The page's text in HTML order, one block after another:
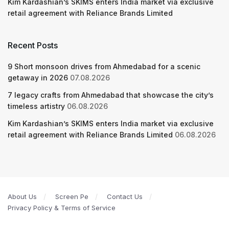
retail agreement with Reliance Brands Limited
Recent Posts
9 Short monsoon drives from Ahmedabad for a scenic
getaway in 2026 07.08.2026
7 legacy crafts from Ahmedabad that showcase the city’s
timeless artistry 06.08.2026
Kim Kardashian’s SKIMS enters India market via exclusive
retail agreement with Reliance Brands Limited 06.08.2026
About Us Screen Pe
Contact Us
Privacy Policy & Terms of Service